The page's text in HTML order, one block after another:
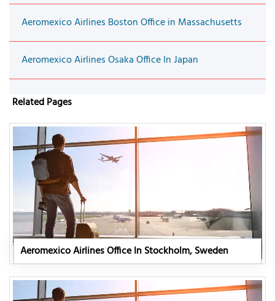
Aeromexico Airlines Boston Office in Massachusetts
Aeromexico Airlines Osaka Office In Japan
Related Pages
Aeromexico Airlines Office In Stockholm, Sweden